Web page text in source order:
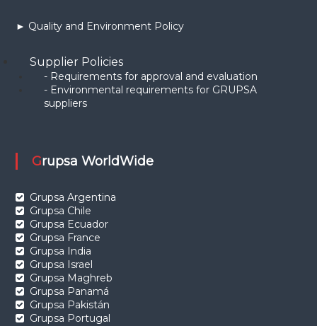
► Quality and Environment Policy
Supplier Policies
- Requirements for approval and evaluation
- Environmental requirements for GRUPSA
suppliers
Grupsa WorldWide
Grupsa Argentina
Grupsa Chile
Grupsa Ecuador
Grupsa France
Grupsa India
Grupsa Israel
Grupsa Maghreb
Grupsa Panamá
Grupsa Pakistán
Grupsa Portugal